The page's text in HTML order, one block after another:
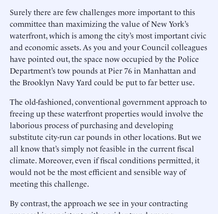
Surely there are few challenges more important to this
committee than maximizing the value of New York’s
waterfront, which is among the city’s most important civic
and economic assets. As you and your Council colleagues
have pointed out, the space now occupied by the Police
Department’s tow pounds at Pier 76 in Manhattan and
the Brooklyn Navy Yard could be put to far better use.
The old-fashioned, conventional government approach to
freeing up these waterfront properties would involve the
laborious process of purchasing and developing
substitute city-run car pounds in other locations. But we
all know that’s simply not feasible in the current fiscal
climate. Moreover, even if fiscal conditions permitted, it
would not be the most efficient and sensible way of
meeting this challenge.
By contrast, the approach we see in your contracting